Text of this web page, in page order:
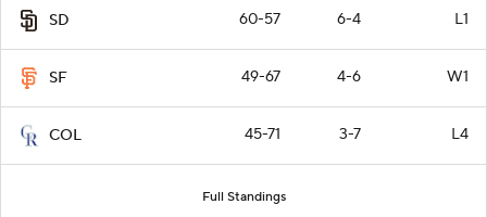
SD 60-57 6-4 L1
SF 49-67 4-6 W1
COL 45-71 3-7 L4
Full Standings